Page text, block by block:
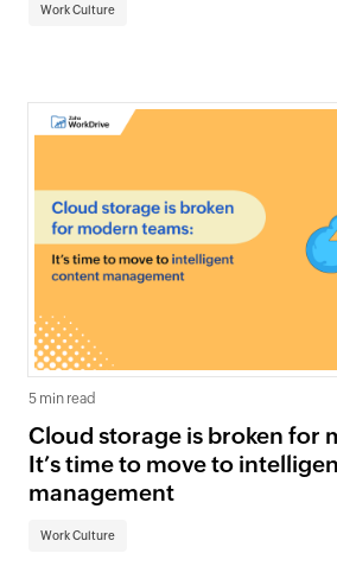
Work Culture
5 min read
Cloud storage is broken for
It’s time to move to
management
Work Culture